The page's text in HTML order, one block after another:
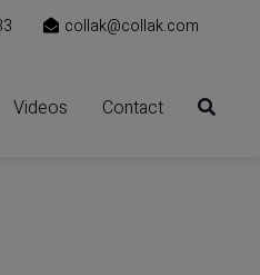
collak@collak.com
Videos Contact